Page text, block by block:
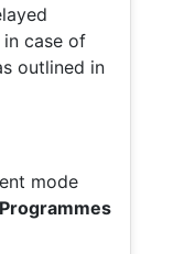
in case of
outlined in
mode